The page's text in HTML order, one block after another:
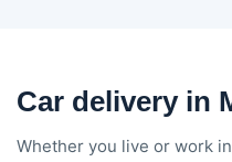
Car delivery in
Whether you live or work